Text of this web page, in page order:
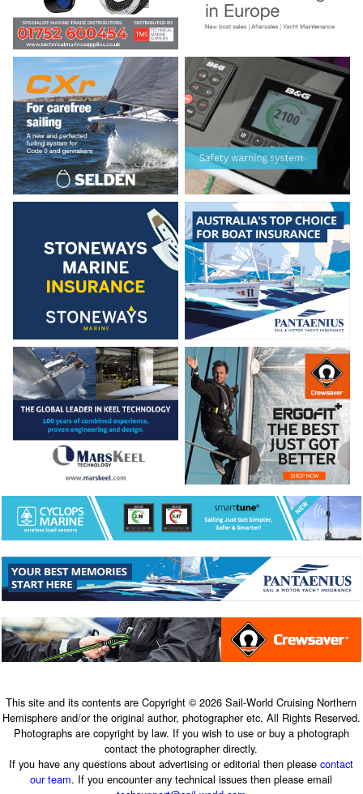
This site and its contents are Copyright © 2026 Sail-World Cruising Northern
Hemisphere and/or the original author, photographer etc. All Rights Reserved.
Photographs are copyright by law. If you wish to use or buy a photograph
contact the photographer directly.
If you have any questions about advertising or editorial then pleasecontact
our team. If you encounter any technical issues then please email